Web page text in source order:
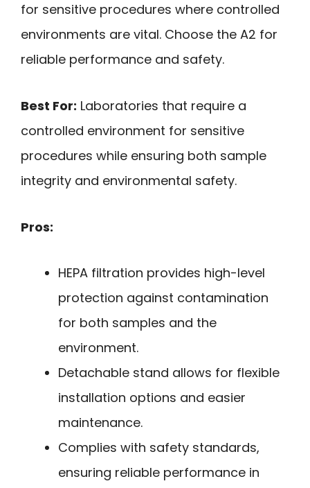
for sensitive procedures where controlled
environments are vital. Choose the A2 for
reliable performance and safety.
Best For: Laboratories that require a
controlled environment for sensitive
procedures while ensuring both sample
integrity and environmental safety.
Pros:
HEPA filtration provides high-level
protection against contamination
for both samples and the
environment.
Detachable stand allows for flexible
installation options and easier
maintenance.
Complies with safety standards,
ensuring reliable performance in